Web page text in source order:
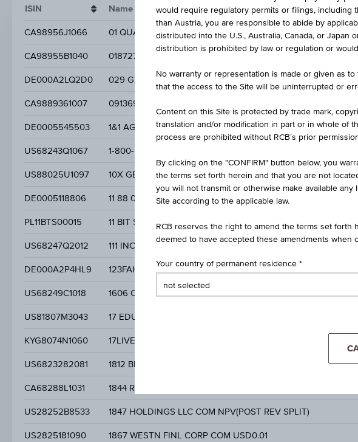
ISIN Name
CA98956J1066 01 QUANTUM INC.
CA98955B1040 0187279 B C LTD NPV
DE000A2LQ2D0 029 GROUP SE
CA9889361007 0913693 B.C. LTD.
DE0005545503 1&1 AG
US68243Q1067 1-800-FLOWERS. COM INC.
US88025U1097 10X GENOMICS INC.
DE0005118806 11 88 0 SOLUTIONS AG
PL11BTS00015 11 BIT STUDIOS SA
US68247Q2012 111 INC. SPONSORED ADR CLASS A
DE000A2P4HL9 123FAHRSCHULE SE
US68249C1018 1606 CORP COM USD0.0001
US81807M3043 17 EDUCATION & TECHNOLOGY GROUP INC SPON ADS
KYG8074N1060 17LIVE GROUP LIMITED SGD0.0001
US6823282081 1812 BREWING CO INC COM STK USD0.01
CA68288L1031 1844 RESOURCES INC
US28252B8533 1847 HOLDINGS LLC COM NPV(POST REV SPLIT)
US2825181090 1867 WESTN FINL CORP COM USD0.01
would require regulatory permits or filings, including
than Austria, you are responsible to abide by
distributed into the U.S., Australia, Canada, or
distribution is prohibited by law or regulation or
No warranty or representation is made or given as
that the access to the Site will be uninterrupted or
Content on this Site is protected by trade mark,
translation and/or modification in part or in whole of
process are prohibited without RCB´s prior
By clicking on the "CONFIRM" button below, you
the terms set forth herein and that you are not
you will not transmit or otherwise make available
Site according to the applicable law.
RCB reserves the right to amend the terms set forth
deemed to have accepted these amendments when
Your country of permanent residence